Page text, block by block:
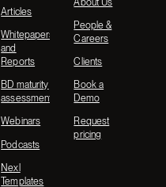
Articles
Whitepapers
and
Reports
BD maturity
assessment
Webinars
Podcasts
Nexl
Templates
People &
Careers
Clients
Book a
Demo
Request
pricing